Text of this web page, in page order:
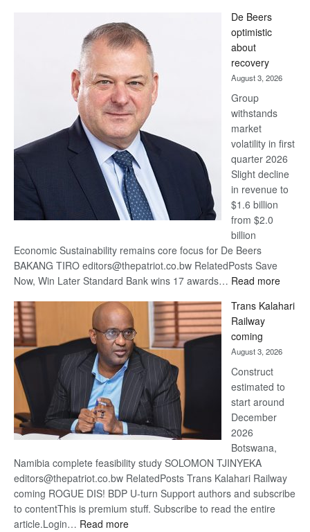
Bank
wins
17
awards
at
Euromoney
Awards
De Beers
optimistic
about
recovery
August 3, 2026
Group
withstands
market
volatility in first
quarter 2026
Slight decline
in revenue to
$1.6 billion
from $2.0
billion
Economic Sustainability remains core focus for De Beers
BAKANG TIRO editors@thepatriot.co.bw RelatedPosts Save
Now, Win Later Standard Bank wins 17 awards… Read more:
Beers
Trans Kalahari
Railway
coming
August 3, 2026
Construct
estimated to
start around
December
2026
Botswana,
Namibia complete feasibility study SOLOMON TJINYEKA
editors@thepatriot.co.bw RelatedPosts Trans Kalahari Railway
coming ROGUE DIS! BDP U-turn Support authors and subscribe
to contentThis is premium stuff. Subscribe to read the entire
article.Login… Read more: